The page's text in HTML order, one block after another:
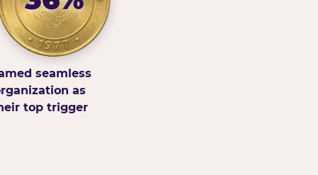
seamless
as
top trigger